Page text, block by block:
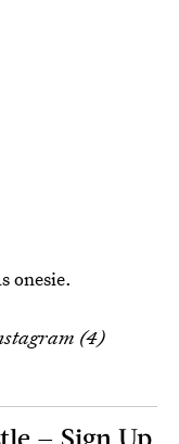
onesie.
(4)
— Sign Up